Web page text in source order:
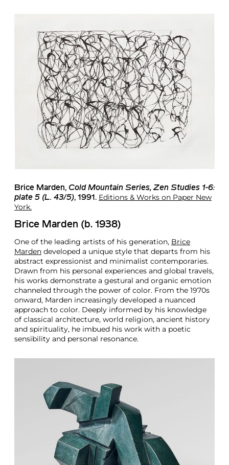
Brice Marden, Cold Mountain Series, Zen Studies 1-6:
plate 5 (L. 43/5), 1991. Editions & Works on Paper New
York.
Brice Marden (b. 1938)
One of the leading artists of his generation, Brice
Marden developed a unique style that departs from his
abstract expressionist and minimalist contemporaries.
Drawn from his personal experiences and global travels,
his works demonstrate a gestural and organic emotion
channeled through the power of color. From the 1970s
onward, Marden increasingly developed a nuanced
approach to color. Deeply informed by his knowledge
of classical architecture, world religion, ancient history
and spirituality, he imbued his work with a poetic
sensibility and personal resonance.